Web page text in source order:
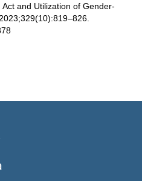
and Utilization of Gender-